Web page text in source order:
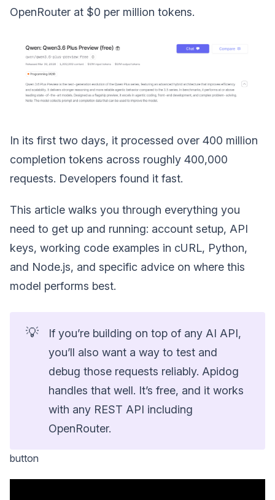
OpenRouter at $0 per million tokens.
In its first two days, it processed over 400 million
completion tokens across roughly 400,000
requests. Developers found it fast.
This article walks you through everything you
need to get up and running: account setup, API
keys, working code examples in cURL, Python,
and Node.js, and specific advice on where this
model performs best.
💡
If you’re building on top of any AI API,
you’ll also want a way to test and
debug those requests reliably. Apidog
handles that well. It’s free, and it works
with any REST API including
OpenRouter.
button